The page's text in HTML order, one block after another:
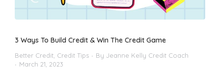
3 Ways To Build Credit & Win The Credit Game
Better Credit, Credit Tips By Jeanne Kelly Credit Coach
March 21, 2023